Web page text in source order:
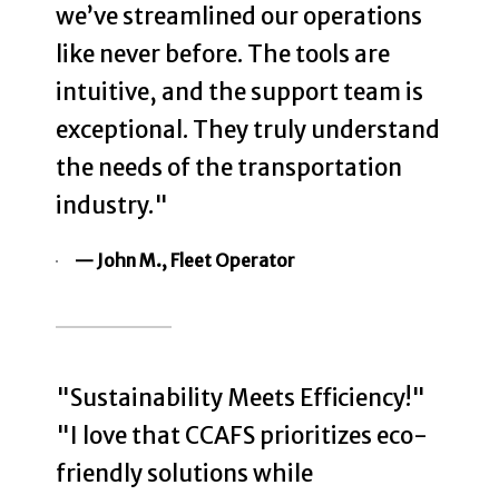
we’ve streamlined our operations
like never before. The tools are
intuitive, and the support team is
exceptional. They truly understand
the needs of the transportation
industry."
— John M., Fleet Operator
"Sustainability Meets Efficiency!"
"I love that CCAFS prioritizes eco-
friendly solutions while